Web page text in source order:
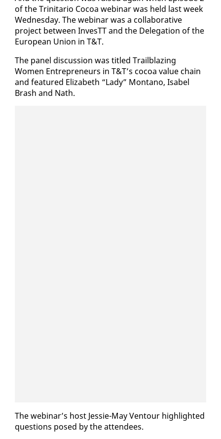
of the Trini­tario Co­coa we­bi­nar was held last week
Wednes­day. The we­bi­nar was a col­lab­o­ra­tive
project be­tween In­vesTT and the Del­e­ga­tion of the
Eu­ro­pean Union in T&T.
The pan­el dis­cus­sion was ti­tled Trail­blaz­ing
Women En­tre­pre­neurs in T&T’s co­coa val­ue chain
and fea­tured Eliz­a­beth “La­dy” Mon­tano, Is­abel
Brash and Nath.
The we­bi­nar’s host Jessie-May Ven­tour high­light­ed
ques­tions posed by the at­ten­dees.